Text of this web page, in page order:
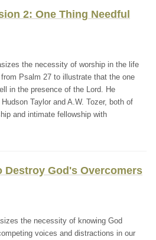
2: One Thing Needful
the necessity of worship in the life
Psalm 27 to illustrate that the one
in the presence of the Lord. He
Taylor and A.W. Tozer, both of
and intimate fellowship with
Destroy God's Overcomers
the necessity of knowing God
voices and distractions in our